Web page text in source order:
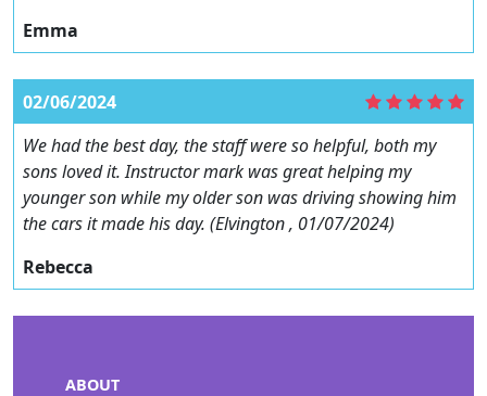
Emma
02/06/2024
We had the best day, the staff were so helpful, both my
sons loved it. Instructor mark was great helping my
younger son while my older son was driving showing him
the cars it made his day. (Elvington , 01/07/2024)
Rebecca
ABOUT